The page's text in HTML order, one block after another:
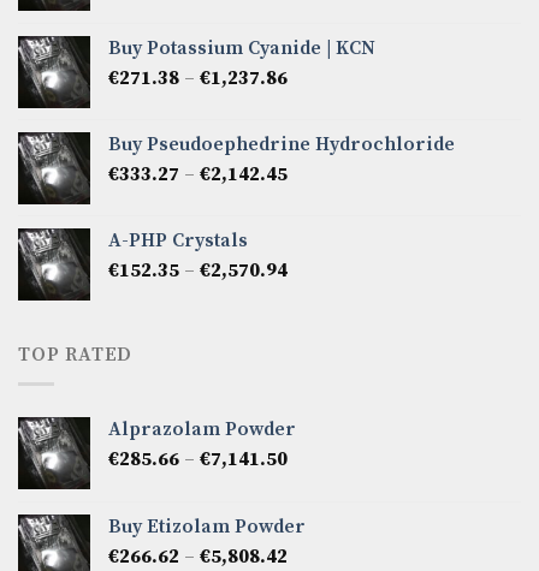
through
€2,475.72
Buy Potassium Cyanide | KCN
€271.38 – €1,237.86Price
through
€1,237.86
Buy Pseudoephedrine Hydrochloride
€333.27 – €2,142.45Price
€2,142.45
A-PHP Crystals
€152.35 – €2,570.94Price
TOP RATED
Alprazolam Powder
€285.66 – €7,141.50Price
through
Buy Etizolam Powder
€266.62 – €5,808.42